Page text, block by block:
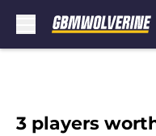
3 players